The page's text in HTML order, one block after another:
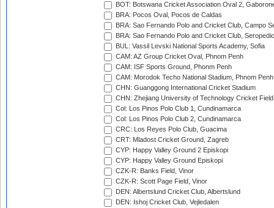
BOT: Botswana Cricket Association Oval 2,
BRA: Pocos Oval, Pocos de Caldas
BRA: Sao Fernando Polo and Cricket Club, Campo
BRA: Sao Fernando Polo and Cricket Club,
BUL: Vassil Levski National Sports Academy, Sofia
CAM: AZ Group Cricket Oval, Phnom Penh
CAM: ISF Sports Ground, Phonm Penh
CAM: Morodok Techo National Stadium, Phnom Penh
CHN: Guanggong International Cricket Stadium
CHN: Zhejiang University of Technology Cricket
Col: Los Pinos Polo Club 1, Cundinamarca
Col: Los Pinos Polo Club 2, Cundinamarca
CRC: Los Reyes Polo Club, Guacima
CRT: Mladost Cricket Ground, Zagreb
CYP: Happy Valley Ground 2 Episkopi
CYP: Happy Valley Ground Episkopi
CZK-R: Banks Field, Vinor
CZK-R: Scott Page Field, Vinor
DEN: Albertslund Cricket Club, Albertslund
DEN: Ishoj Cricket Club, Vejledalen